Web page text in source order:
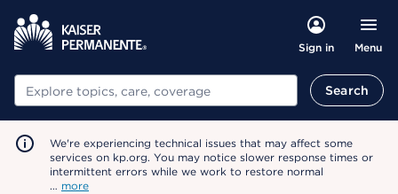
Sign in Menu
Search Search
We're experiencing technical issues that may affect some
services on kp.org. You may notice slower response times or
intermittent errors while we work to restore normal
… more